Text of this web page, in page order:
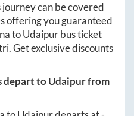
journey can be covered
offering you guaranteed
toUdaipurbus ticket
Get exclusive discounts
depart toUdaipurfrom